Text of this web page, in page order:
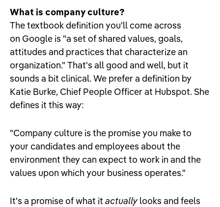
What is company culture?
The textbook definition you'll come across
on Google is "a set of shared values, goals,
attitudes and practices that characterize an
organization." That's all good and well, but it
sounds a bit clinical. We prefer a definition by
Katie Burke, Chief People Officer at Hubspot. She
defines it this way:
"Company culture is the promise you make to
your candidates and employees about the
environment they can expect to work in and the
values upon which your business operates."
It's a promise of what it actuallylooks and feels